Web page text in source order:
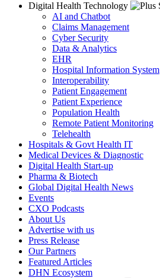
Digital Health Technology
AI and Chatbot
Claims Management
Cyber Security
Data & Analytics
EHR
Hospital Information System
Interoperability
Patient Engagement
Patient Experience
Population Health
Remote Patient Monitoring
Telehealth
Hospitals & Govt Health IT
Medical Devices & Diagnostic
Digital Health Start-up
Pharma & Biotech
Global Digital Health News
Events
CXO Podcasts
About Us
Advertise with us
Press Release
Our Partners
Featured Articles
DHN Ecosystem